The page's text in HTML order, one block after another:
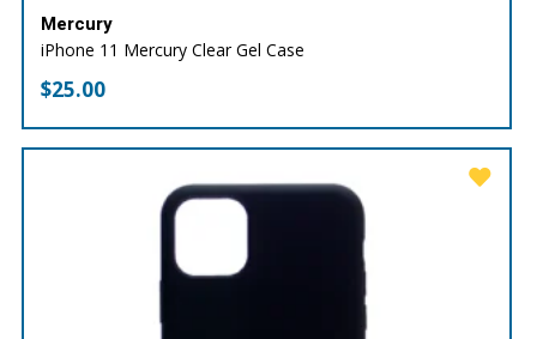
Mercury
iPhone 11 Mercury Clear Gel Case
$25.00